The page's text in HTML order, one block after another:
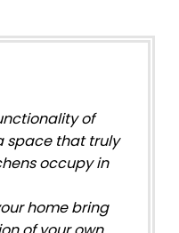
of
space that truly
occupy in
home bring